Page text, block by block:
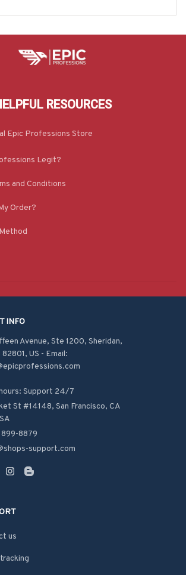
RESOURCES
Epic Professions Store
Legit?
and Conditions
Order?
INFO
Avenue, Ste 1200, Sheridan,
US - Email:
Support 24/7
St #14148, San Francisco, CA
8879
support.com
us